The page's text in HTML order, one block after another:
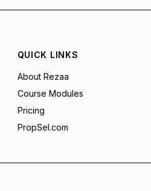
QUICK LINKS
About Rezaa
Course Modules
Pricing
PropSel.com